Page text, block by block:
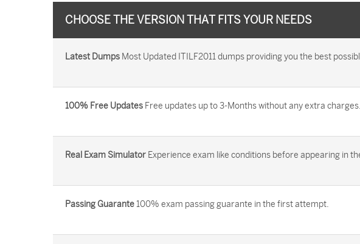
CHOOSE THE VERSION THAT FITS YOUR NEEDS
Latest Dumps Most Updated ITILF2011 dumps providing you the best
100% Free Updates Free updates up to 3-Months without any extra charges.
Real Exam Simulator Experience exam like conditions before appearing in
Passing Guarante 100% exam passing guarante in the first attempt.